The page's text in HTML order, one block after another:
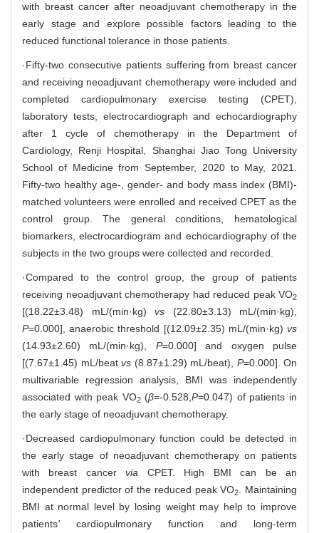
with breast cancer after neoadjuvant chemotherapy in the
early stage and explore possible factors leading to the
reduced functional tolerance in those patients.
·Fifty-two consecutive patients suffering from breast cancer
and receiving neoadjuvant chemotherapy were included and
completed cardiopulmonary exercise testing (CPET),
laboratory tests, electrocardiograph and echocardiography
after 1 cycle of chemotherapy in the Department of
Cardiology, Renji Hospital, Shanghai Jiao Tong University
School of Medicine from September, 2020 to May, 2021.
Fifty-two healthy age-, gender- and body mass index (BMI)-
matched volunteers were enrolled and received CPET as the
control group. The general conditions, hematological
biomarkers, electrocardiogram and echocardiography of the
subjects in the two groups were collected and recorded.
·Compared to the control group, the group of patients
receiving neoadjuvant chemotherapy had reduced peak VO2
[(18.22±3.48) mL/(min·kg) vs (22.80±3.13) mL/(min·kg),
P=0.000], anaerobic threshold [(12.09±2.35) mL/(min·kg) vs
(14.93±2.60) mL/(min·kg), P=0.000] and oxygen pulse
[(7.67±1.45) mL/beat vs (8.87±1.29) mL/beat), P=0.000]. On
multivariable regression analysis, BMI was independently
associated with peak VO2(β=-0.528,P=0.047) of patients in
the early stage of neoadjuvant chemotherapy.
·Decreased cardiopulmonary function could be detected in
the early stage of neoadjuvant chemotherapy on patients
with breast cancervia CPET. High BMI can be an
independent predictor of the reduced peak VO2. Maintaining
BMI at normal level by losing weight may help to improve
patients' cardiopulmonary function and long-term